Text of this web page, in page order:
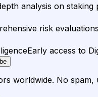
analysis on staking
risk
Early access to
worldwide. No spam,